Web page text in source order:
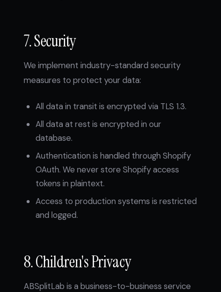
7. Security
We implement industry-standard security
measures to protect your data:
All data in transit is encrypted via TLS 1.3.
All data at rest is encrypted in our
database.
Authentication is handled through Shopify
OAuth. We never store Shopify access
tokens in plaintext.
Access to production systems is restricted
and logged.
8. Children's Privacy
ABSplitLab is a business-to-business service